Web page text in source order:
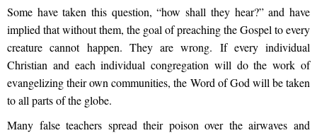
Some have taken this question, “how shall they hear?” and have
implied that without them, the goal of preaching the Gospel to every
creature cannot happen. They are wrong. If every individual
Christian and each individual congregation will do the work of
evangelizing their own communities, the Word of God will be taken
to all parts of the globe.
Many false teachers spread their poison over the airwaves and